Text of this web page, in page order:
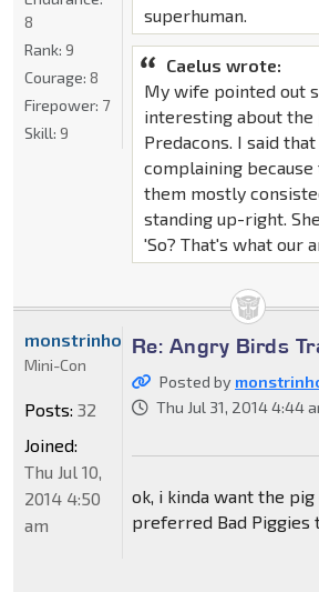
superhuman.
Caelus wrote:
My wife pointed out
interesting about
Predacons. I said
complaining
them mostly
standing up-right.
'So? That's what our
8
Rank: 9
Courage: 8
Firepower: 7
Skill: 9
Re: Angry Birds
Posted by
Thu Jul 31, 2014 4:44
ok, i kinda want the pig
preferred Bad Piggies
monstrinhotron
Mini-Con
Posts: 32
Joined:
Thu Jul 10,
2014 4:50
am